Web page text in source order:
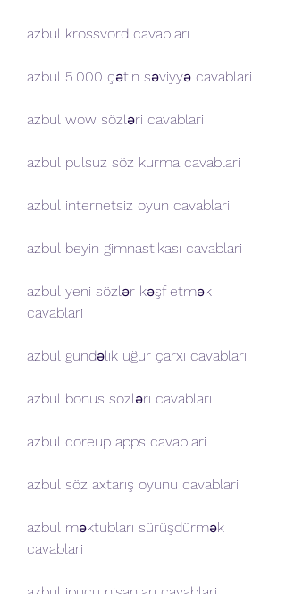
azbul krossvord cavablari
azbul 5.000 çətin səviyyə cavablari
azbul wow sözləri cavablari
azbul pulsuz söz kurma cavablari
azbul internetsiz oyun cavablari
azbul beyin gimnastikası cavablari
azbul yeni sözlər kəşf etmək
cavablari
azbul gündəlik uğur çarxı cavablari
azbul bonus sözləri cavablari
azbul coreup apps cavablari
azbul söz axtarış oyunu cavablari
azbul məktubları sürüşdürmək
cavablari